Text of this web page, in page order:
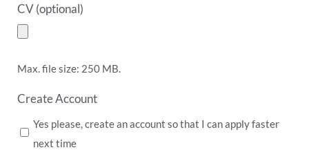
CV (optional)
Max. file size: 250 MB.
Create Account
Yes please, create an account so that I can apply faster
next time